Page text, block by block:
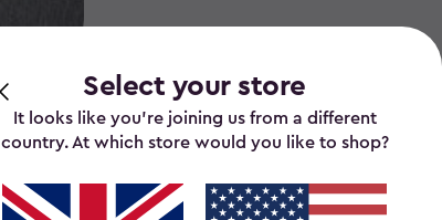
Select your store
It looks like you’re joining us from a different
country. At which store would you like to shop?